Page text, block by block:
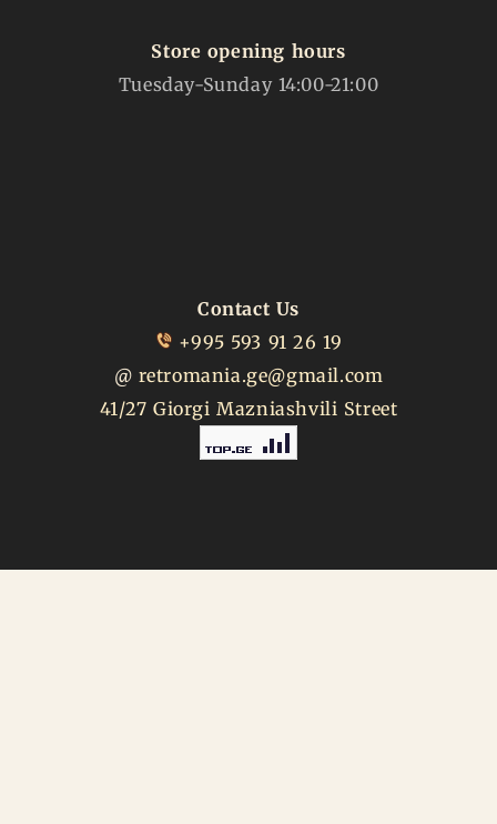
Store opening hours
Tuesday-Sunday 14:00-21:00
Contact Us
+995 593 91 26 19
@ retromania.ge@gmail.com
41/27 Giorgi Mazniashvili Street